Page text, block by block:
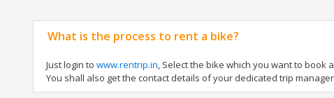
What is the process to rent a bike?
Just login to www.rentrip.in, Select the bike which you want to book
You shall also get the contact details of your dedicated trip